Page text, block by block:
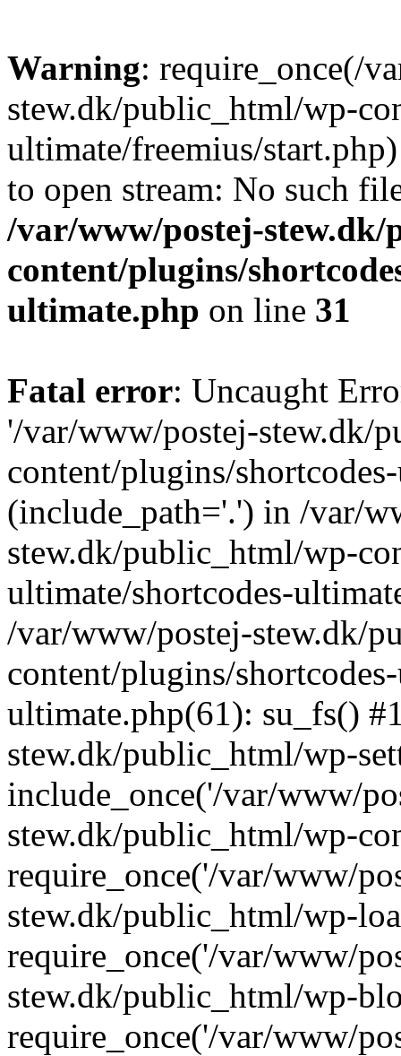
Warning: require_once(/
stew.dk/public_html/wp-
ultimate/freemius/
to open stream: No such
/var/www/postej-
content/plugins/
ultimate.php on line 31
Fatal error: Uncaught
'/var/www/postej-stew.dk/
content/plugins/
(include_path='.') in /var/
stew.dk/public_html/wp-
ultimate/shortcodes-
/var/www/postej-stew.dk/
content/plugins/
ultimate.php(61): su_fs()
stew.dk/public_html/wp-
include_once('/var/www/
stew.dk/public_html/wp-
require_once('/var/www/
stew.dk/public_html/wp-
require_once('/var/www/
stew.dk/public_html/wp-
require_once('/var/www/